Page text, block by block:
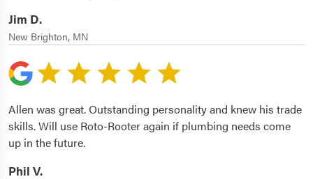
Jim D.
New Brighton, MN
Allen was great. Outstanding personality and knew his trade
skills. Will use Roto-Rooter again if plumbing needs come
up in the future.
Phil V.